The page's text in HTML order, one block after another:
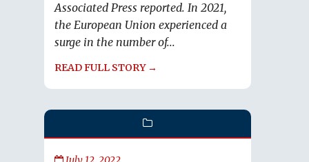
Associated Press reported. In 2021,
the European Union experienced a
surge in the number of...
READ FULL STORY →